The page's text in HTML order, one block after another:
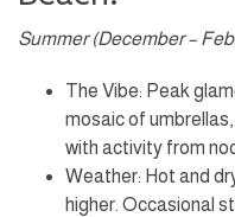
Summer (December –
The Vibe: Peak
mosaic of
with activity from
Weather: Hot and
higher. Occasional